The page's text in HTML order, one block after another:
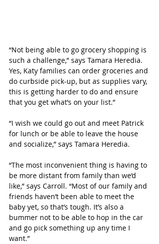
“Not being able to go grocery shopping is
such a challenge,” says Tamara Heredia.
Yes, Katy families can order groceries and
do curbside pick-up, but as supplies vary,
this is getting harder to do and ensure
that you get what’s on your list.”
“I wish we could go out and meet Patrick
for lunch or be able to leave the house
and socialize,” says Tamara Heredia.
“The most inconvenient thing is having to
be more distant from family than we’d
like,” says Carroll. “Most of our family and
friends haven’t been able to meet the
baby yet, so that’s tough. It’s also a
bummer not to be able to hop in the car
and go pick something up any time I
want.”